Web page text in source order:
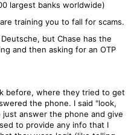
largest banks worldwide)
training you to fall for scams.
but Chase has the
and then asking for an OTP
before, where they tried to get
the phone. I said "look,
answer the phone and give
to provide any info that I